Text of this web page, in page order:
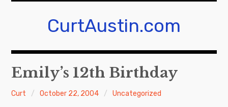
CurtAustin.com
Emily’s 12th Birthday
Curt October 22, 2004 Uncategorized